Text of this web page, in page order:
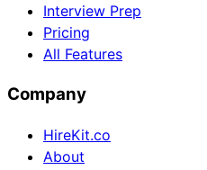
Interview Prep
Pricing
All Features
Company
HireKit.co
About